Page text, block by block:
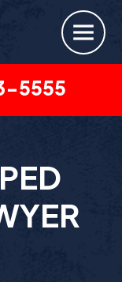
5555